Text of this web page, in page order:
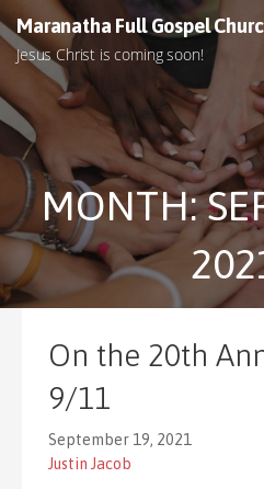
k
p
t
n
n
Maranatha Full Gospel
Jesus Christ is coming soon!
MONTH:
On the 20th
9/11
September 19, 2021
Justin Jacob